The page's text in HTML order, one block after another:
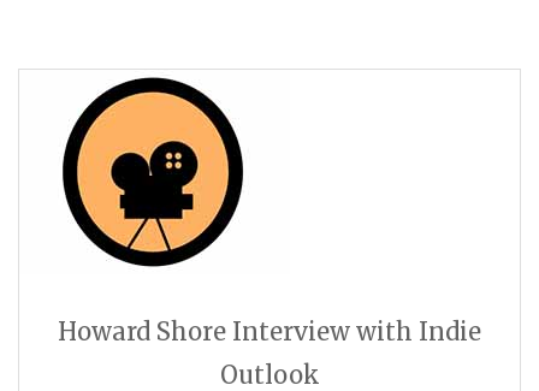
Howard Shore Interview with Indie
Outlook